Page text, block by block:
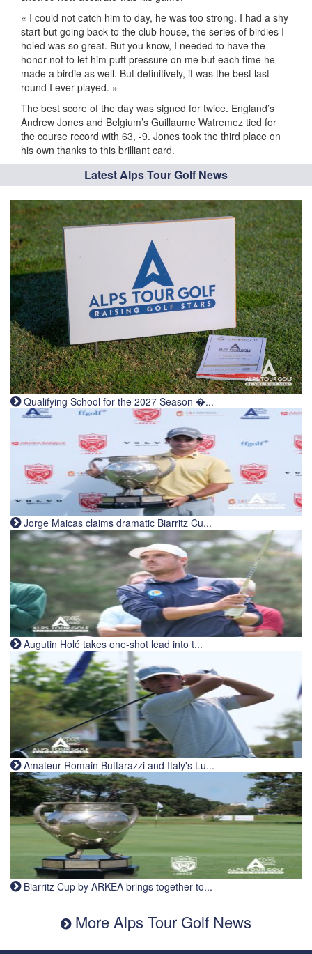
« I could not catch him to day, he was too strong. I had a shy
start but going back to the club house, the series of birdies I
holed was so great. But you know, I needed to have the
honor not to let him putt pressure on me but each time he
made a birdie as well. But definitively, it was the best last
round I ever played. »
The best score of the day was signed for twice. England’s
Andrew Jones and Belgium’s Guillaume Watremez tied for
the course record with 63, -9. Jones took the third place on
his own thanks to this brilliant card.
Latest Alps Tour Golf News
Qualifying School for the 2027 Season �...
Jorge Maicas claims dramatic Biarritz Cu...
Augutin Holé takes one-shot lead into t...
Amateur Romain Buttarazzi and Italy's Lu...
Biarritz Cup by ARKEA brings together to...
More Alps Tour Golf News